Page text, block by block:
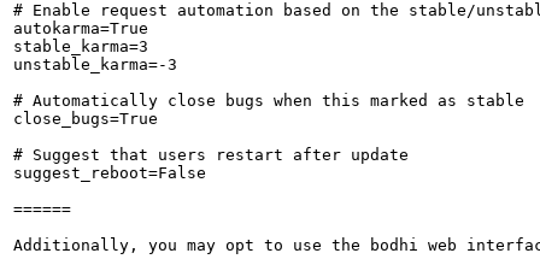
# Enable request automation based on the stable/
autokarma=True
stable_karma=3
unstable_karma=-3
# Automatically close bugs when this marked as stable
close_bugs=True
# Suggest that users restart after update
suggest_reboot=False
======
Additionally, you may opt to use the bodhi web